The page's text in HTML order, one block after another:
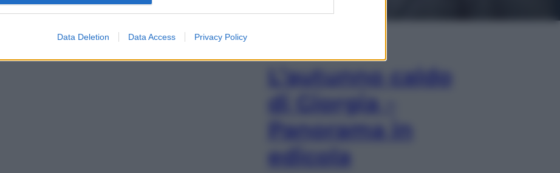
Data Deletion Data Access Privacy Policy
L’autunno caldo
di Giorgia –
Panorama in
edicola